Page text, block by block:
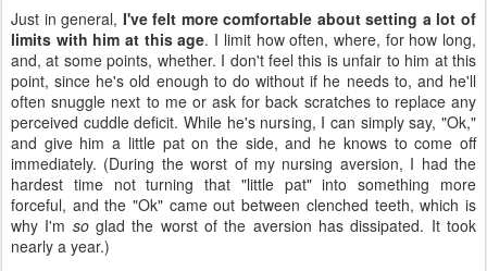
Just in general, I've felt more comfortable about setting a lot of
limits with him at this age. I limit how often, where, for how long,
and, at some points, whether. I don't feel this is unfair to him at this
point, since he's old enough to do without if he needs to, and he'll
often snuggle next to me or ask for back scratches to replace any
perceived cuddle deficit. While he's nursing, I can simply say, "Ok,"
and give him a little pat on the side, and he knows to come off
immediately. (During the worst of my nursing aversion, I had the
hardest time not turning that "little pat" into something more
forceful, and the "Ok" came out between clenched teeth, which is
why I'm soglad the worst of the aversion has dissipated. It took
nearly a year.)